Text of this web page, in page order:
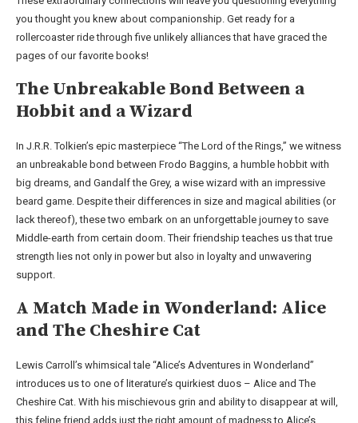
you thought you knew about companionship. Get ready for a
rollercoaster ride through five unlikely alliances that have graced the
pages of our favorite books!
The Unbreakable Bond Between a
Hobbit and a Wizard
In J.R.R. Tolkien’s epic masterpiece “The Lord of the Rings,” we witness
an unbreakable bond between Frodo Baggins, a humble hobbit with
big dreams, and Gandalf the Grey, a wise wizard with an impressive
beard game. Despite their differences in size and magical abilities (or
lack thereof), these two embark on an unforgettable journey to save
Middle-earth from certain doom. Their friendship teaches us that true
strength lies not only in power but also in loyalty and unwavering
support.
A Match Made in Wonderland: Alice
and The Cheshire Cat
Lewis Carroll’s whimsical tale “Alice’s Adventures in Wonderland”
introduces us to one of literature’s quirkiest duos – Alice and The
Cheshire Cat. With his mischievous grin and ability to disappear at will,
this feline friend adds just the right amount of madness to Alice’s